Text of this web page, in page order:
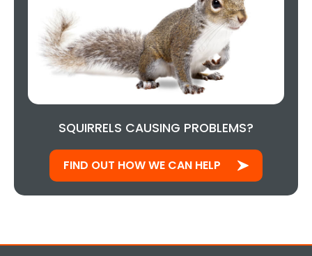
SQUIRRELS CAUSING PROBLEMS?
FIND OUT HOW WE CAN HELP